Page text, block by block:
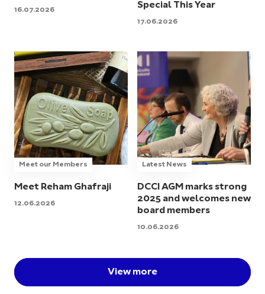
16.07.2026
Special This Year
17.06.2026
Meet our Members
Meet Reham Ghafraji
12.06.2026
Latest News
DCCI AGM marks strong
2025 and welcomes new
board members
10.06.2026
View more